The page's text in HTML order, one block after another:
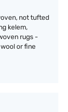
not tufted
kelem,
rugs -
or fine